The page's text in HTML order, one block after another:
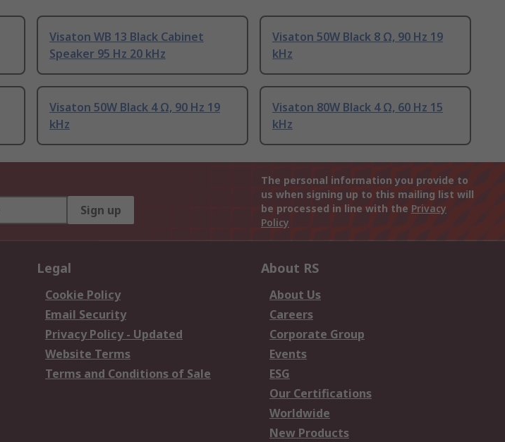
Visaton WB 13 Black Cabinet
Speaker 95 Hz 20 kHz
Visaton 50W Black 8 Ω, 90 Hz 19
kHz
Visaton 50W Black 4 Ω, 90 Hz 19
kHz
Visaton 80W Black 4 Ω, 60 Hz 15
kHz
Sign up
The personal information you provide to
us when signing up to this mailing list will
be processed in line with the Privacy
Policy
Legal
Cookie Policy
Email Security
Privacy Policy - Updated
Website Terms
Terms and Conditions of Sale
About RS
About Us
Careers
Corporate Group
Events
ESG
Our Certifications
Worldwide
New Products